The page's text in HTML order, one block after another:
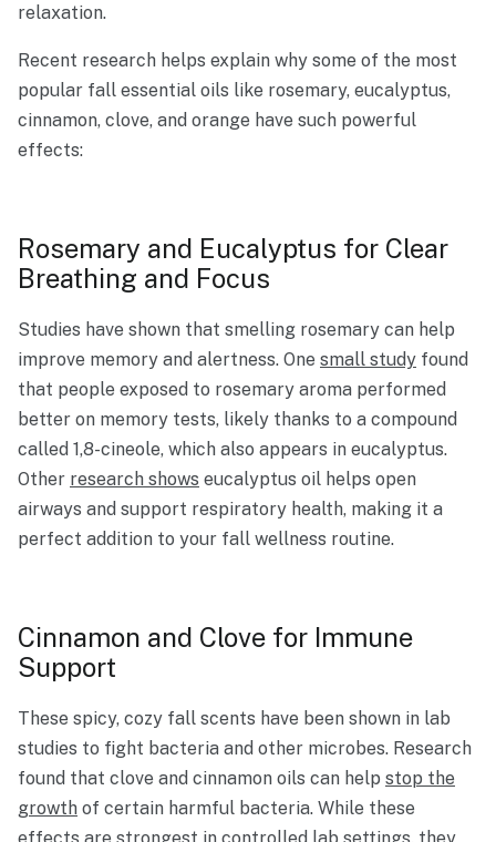
relaxation.
Recent research helps explain why some of the most
popular fall essential oils like rosemary, eucalyptus,
cinnamon, clove, and orange have such powerful
effects:
Rosemary and Eucalyptus for Clear
Breathing and Focus
Studies have shown that smelling rosemary can help
improve memory and alertness. One small study found
that people exposed to rosemary aroma performed
better on memory tests, likely thanks to a compound
called 1,8-cineole, which also appears in eucalyptus.
Other research shows eucalyptus oil helps open
airways and support respiratory health, making it a
perfect addition to your fall wellness routine.
Cinnamon and Clove for Immune
Support
These spicy, cozy fall scents have been shown in lab
studies to fight bacteria and other microbes. Research
found that clove and cinnamon oils can help stop the
growth of certain harmful bacteria. While these